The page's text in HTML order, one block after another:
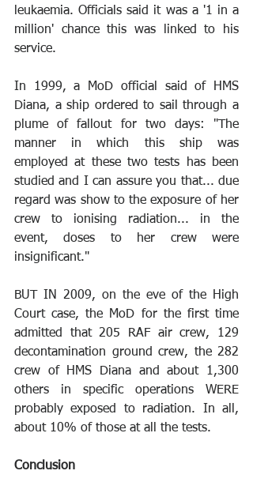
leukaemia. Officials said it was a '1 in a
million' chance this was linked to his
service.
In 1999, a MoD official said of HMS
Diana, a ship ordered to sail through a
plume of fallout for two days: "The
manner in which this ship was
employed at these two tests has been
studied and I can assure you that... due
regard was show to the exposure of her
crew to ionising radiation... in the
event, doses to her crew were
insignificant."
BUT IN 2009, on the eve of the High
Court case, the MoD for the first time
admitted that 205 RAF air crew, 129
decontamination ground crew, the 282
crew of HMS Diana and about 1,300
others in specific operations WERE
probably exposed to radiation. In all,
about 10% of those at all the tests.
Conclusion